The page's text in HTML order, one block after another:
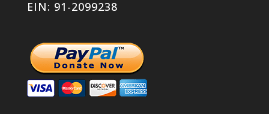
EIN: 91-2099238